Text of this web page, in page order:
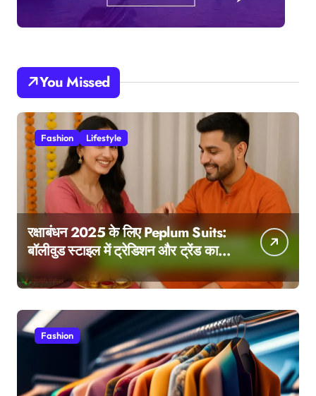
You Missed
Fashion Lifestyle
रक्षाबंधन 2025 के लिए Peplum Suits:
बॉलीवुड स्टाइल में ट्रेडिशन और ट्रेंड का
परफेक्ट मेल
Fashion